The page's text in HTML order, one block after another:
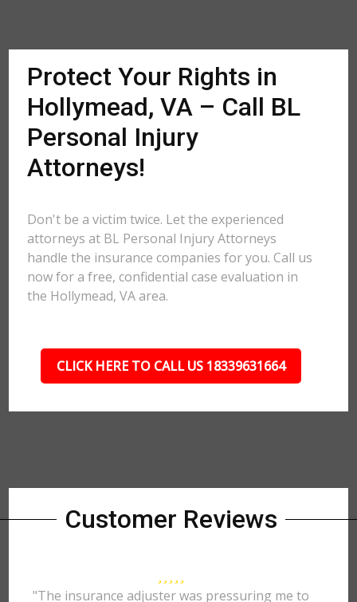
Protect Your Rights in
Hollymead, VA – Call BL
Personal Injury
Attorneys!
Don't be a victim twice. Let the experienced
attorneys at BL Personal Injury Attorneys
handle the insurance companies for you. Call us
now for a free, confidential case evaluation in
the Hollymead, VA area.
CLICK HERE TO CALL US 18339631664
Customer Reviews
"The insurance adjuster was pressuring me to